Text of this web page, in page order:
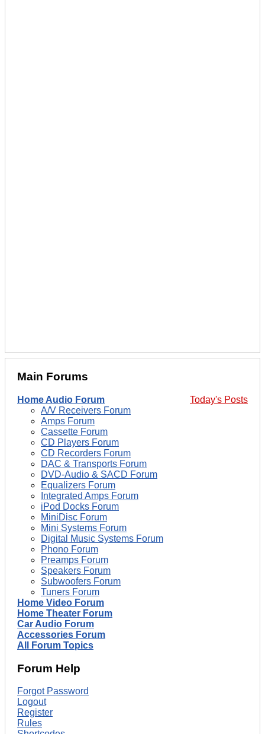
Main Forums
Today's Posts
Home Audio Forum
A/V Receivers Forum
Amps Forum
Cassette Forum
CD Players Forum
CD Recorders Forum
DAC & Transports Forum
DVD-Audio & SACD Forum
Equalizers Forum
Integrated Amps Forum
iPod Docks Forum
MiniDisc Forum
Mini Systems Forum
Digital Music Systems Forum
Phono Forum
Preamps Forum
Speakers Forum
Subwoofers Forum
Tuners Forum
Home Video Forum
Home Theater Forum
Car Audio Forum
Accessories Forum
All Forum Topics
Forum Help
Forgot Password
Logout
Register
Rules